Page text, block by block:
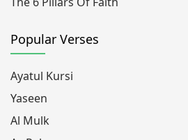
Popular Verses
Ayatul Kursi
Yaseen
Al Mulk